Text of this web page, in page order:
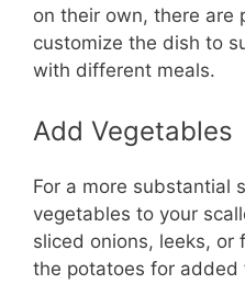
on their own, there are
customize the dish to
with different meals.
Add Vegetables
For a more substantial
vegetables to your
sliced onions, leeks, or
the potatoes for added